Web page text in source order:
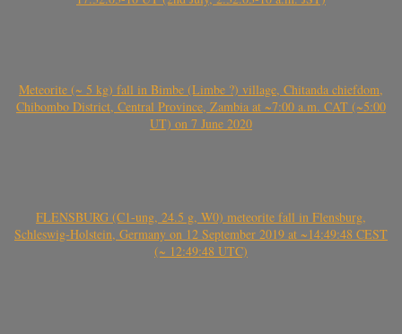
Meteorite (~ 5 kg) fall in Bimbe (Limbe ?) village, Chitanda chiefdom,
Chibombo District, Central Province, Zambia at ~7:00 a.m. CAT (~5:00
UT) on 7 June 2020
FLENSBURG (C1-ung, 24.5 g, W0) meteorite fall in Flensburg,
Schleswig-Holstein, Germany on 12 September 2019 at ~14:49:48 CEST
(~ 12:49:48 UTC)